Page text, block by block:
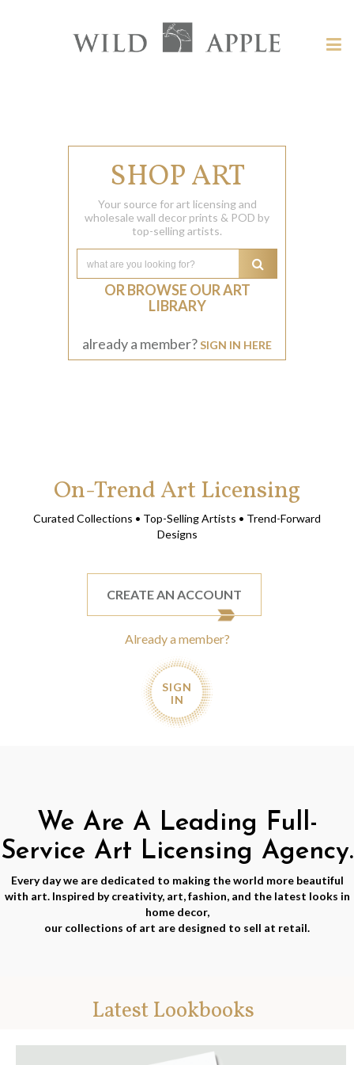
SHOP ART
Your source for art licensing and
wholesale wall decor prints & POD by
top-selling artists.
OR BROWSE OUR ART
LIBRARY
already a member?SIGN IN HERE
On-Trend Art Licensing
Curated Collections • Top-Selling Artists • Trend-Forward
Designs
CREATE AN ACCOUNT
Already a member?
SIGN
IN
We Are A Leading Full-
Service Art Licensing Agency.
Every day we are dedicated to making the world more beautiful
with art. Inspired by creativity, art, fashion, and the latest looks in
home decor,
our collections of art are designed to sell at retail.
Latest Lookbooks